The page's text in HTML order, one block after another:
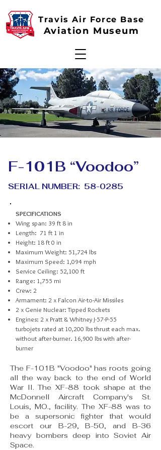
Travis Air Force Base
Aviation Museum
F-101B “Voodoo”
SERIAL NUMBER: 58-0285
SPECIFICATIONS
Wing span: 39 ft 8 in
Length: 71 ft 1 in
Height: 18 ft 0 in
Maximum Weight: 51,724 lbs
Maximum Speed: 1,094 mph
Service Ceiling: 52,100 ft
Range: 1,755 mi
Crew: 2
Armament: 2 x Falcon Air-to-Air Missiles
2 x Genie Nuclear: Tipped Rockets
Engines: 2 x Pratt & Whitney J-57-P-55
turbojets rated at 10,200 lbs thrust each max.
without after-burner. 16,900 lbs with after-
burner
The F-101B "Voodoo" has roots going
all the way back to the end of World
War II. The XF-88 took shape at the
McDonnell Aircraft Company's St.
Louis, MO., facility. The XF-88 was to
be a supersonic fighter that would
escort our B-29, B-50, and B-36
heavy bombers deep into Soviet Air
Space.